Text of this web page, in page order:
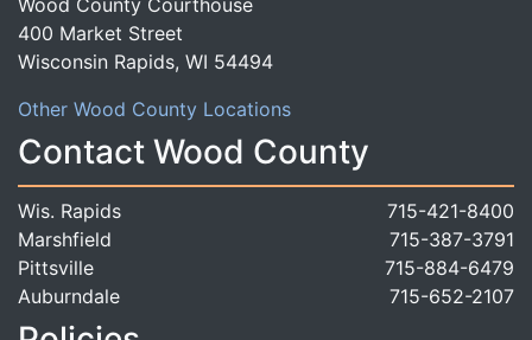
400 Market Street
Wisconsin Rapids, WI 54494
Other Wood County Locations
Contact Wood County
Wis. Rapids
715-421-8400
Marshfield
715-387-3791
Pittsville
715-884-6479
Auburndale
715-652-2107